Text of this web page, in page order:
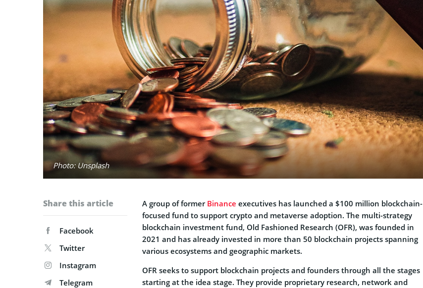
Photo: Unsplash
Share this article
Facebook
Twitter
Instagram
Telegram
A group of former Binance executives has launched a $100 million blockchain-
focused fund to support crypto and metaverse adoption. The multi-strategy
blockchain investment fund, Old Fashioned Research (OFR), was founded in
2021 and has already invested in more than 50 blockchain projects spanning
various ecosystems and geographic markets.
OFR seeks to support blockchain projects and founders through all the stages
starting at the idea stage. They provide proprietary research, network and